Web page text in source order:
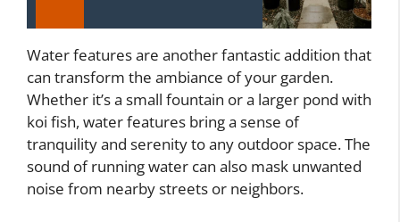
Water features are another fantastic addition that
can transform the ambiance of your garden.
Whether it’s a small fountain or a larger pond with
koi fish, water features bring a sense of
tranquility and serenity to any outdoor space. The
sound of running water can also mask unwanted
noise from nearby streets or neighbors.